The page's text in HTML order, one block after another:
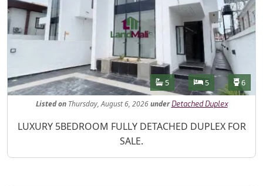
Features
Bathrooms
5 Bedrooms
5 6
Listed onThursday, August 6, 2026under Detached Duplex
Property Description
LUXURY 5BEDROOM FULLY DETACHED DUPLEX FOR
SALE.